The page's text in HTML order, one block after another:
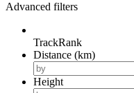
Advanced filters
TrackRank
Distance (km)
Height